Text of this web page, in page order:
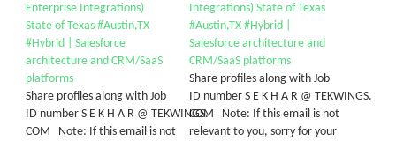
Enterprise Integrations)
State of Texas #Austin,TX
#Hybrid | Salesforce
architecture and CRM/SaaS
platforms
Share profiles along with Job
ID number S E K H A R @ TEKWINGS.
COM Note: If this email is not
Integrations) State of Texas
#Austin,TX #Hybrid |
Salesforce architecture and
CRM/SaaS platforms
Share profiles along with Job
ID number S E K H A R @ TEKWINGS.
COM Note: If this email is not
relevant to you, sorry for your